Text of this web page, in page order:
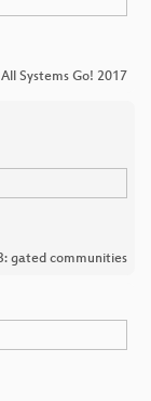
All Systems Go! 2017
gated communities